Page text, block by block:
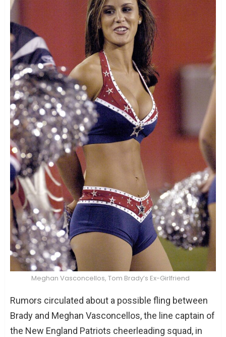
Meghan Vasconcellos, Tom Brady’s Ex-Girlfriend
Rumors circulated about a possible fling between
Brady and Meghan Vasconcellos, the line captain of
the New England Patriots cheerleading squad, in